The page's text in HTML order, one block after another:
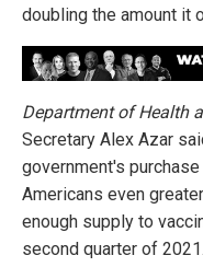
doubling the amount it
Department of Health
Secretary Alex Azar
government's
Americans even
enough supply to
second quarter of